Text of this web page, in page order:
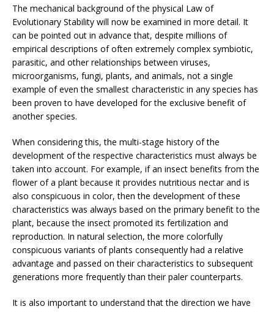
The mechanical background of the physical Law of
Evolutionary Stability will now be examined in more detail. It
can be pointed out in advance that, despite millions of
empirical descriptions of often extremely complex symbiotic,
parasitic, and other relationships between viruses,
microorganisms, fungi, plants, and animals, not a single
example of even the smallest characteristic in any species has
been proven to have developed for the exclusive benefit of
another species.
When considering this, the multi-stage history of the
development of the respective characteristics must always be
taken into account. For example, if an insect benefits from the
flower of a plant because it provides nutritious nectar and is
also conspicuous in color, then the development of these
characteristics was always based on the primary benefit to the
plant, because the insect promoted its fertilization and
reproduction. In natural selection, the more colorfully
conspicuous variants of plants consequently had a relative
advantage and passed on their characteristics to subsequent
generations more frequently than their paler counterparts.
It is also important to understand that the direction we have